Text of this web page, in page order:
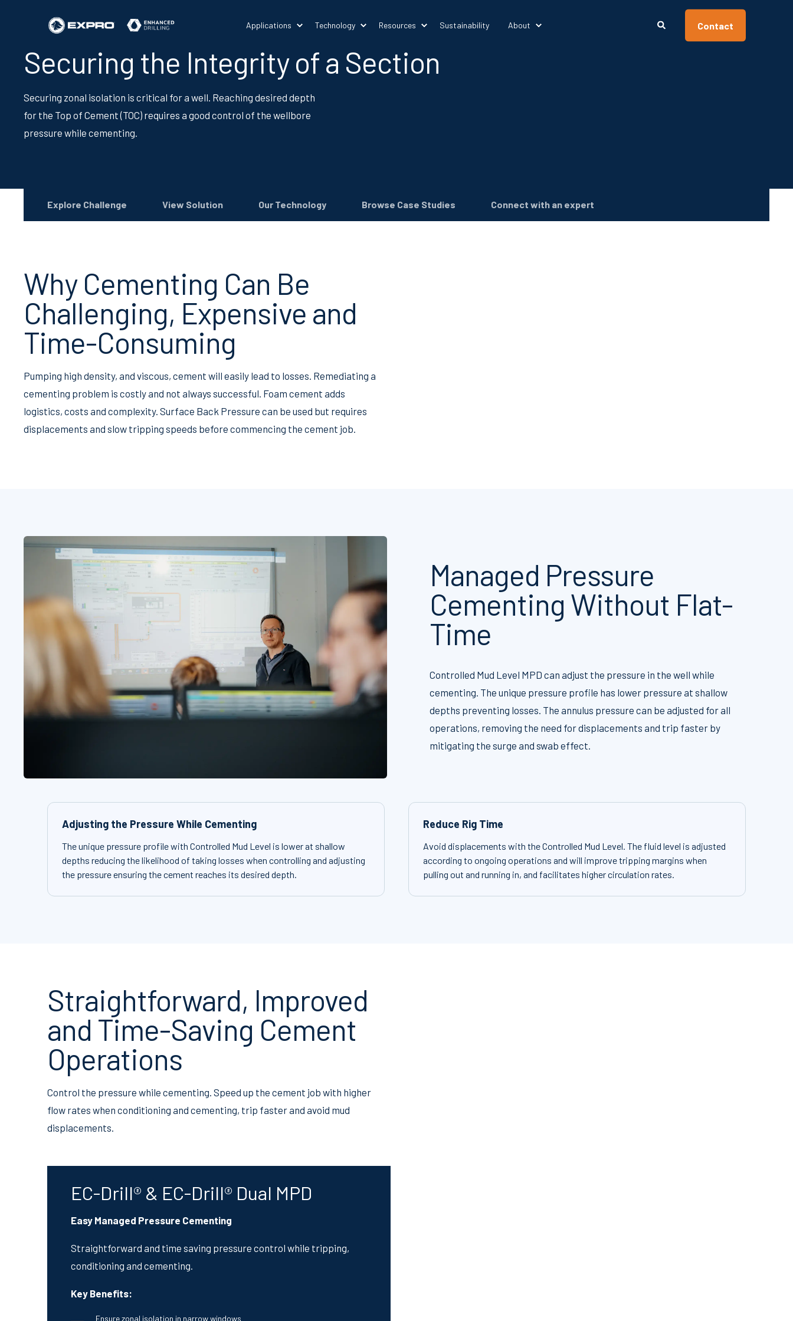
Applications Technology Resources Sustainability About Contact
Securing the Integrity of a Section
Securing zonal isolation is critical for a well. Reaching desired depth
for the Top of Cement (TOC) requires a good control of the wellbore
pressure while cementing.
Explore Challenge View Solution Our Technology Browse Case Studies Connect with an expert
Why Cementing Can Be
Challenging, Expensive and
Time-Consuming
Pumping high density, and viscous, cement will easily lead to losses. Remediating a
cementing problem is costly and not always successful. Foam cement adds
logistics, costs and complexity. Surface Back Pressure can be used but requires
displacements and slow tripping speeds before commencing the cement job.
Managed Pressure
Cementing Without Flat-
Time
Controlled Mud Level MPD can adjust the pressure in the well while
cementing. The unique pressure profile has lower pressure at shallow
depths preventing losses. The annulus pressure can be adjusted for all
operations, removing the need for displacements and trip faster by
mitigating the surge and swab effect.
Adjusting the Pressure While Cementing
The unique pressure profile with Controlled Mud Level is lower at shallow
depths reducing the likelihood of taking losses when controlling and adjusting
the pressure ensuring the cement reaches its desired depth.
Reduce Rig Time
Avoid displacements with the Controlled Mud Level. The fluid level is adjusted
according to ongoing operations and will improve tripping margins when
pulling out and running in, and facilitates higher circulation rates.
Straightforward, Improved
and Time-Saving Cement
Operations
Control the pressure while cementing. Speed up the cement job with higher
flow rates when conditioning and cementing, trip faster and avoid mud
displacements.
EC-Drill® & EC-Drill® Dual MPD
Easy Managed Pressure Cementing
Straightforward and time saving pressure control while tripping,
conditioning and cementing.
Key Benefits:
Ensure zonal isolation in narrow windows